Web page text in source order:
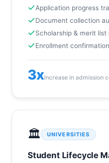
Application progress
Document collection
Scholarship & merit
Enrollment
3xIncrease in admission
🏛️ UNIVERSITIES
Student Lifecycle